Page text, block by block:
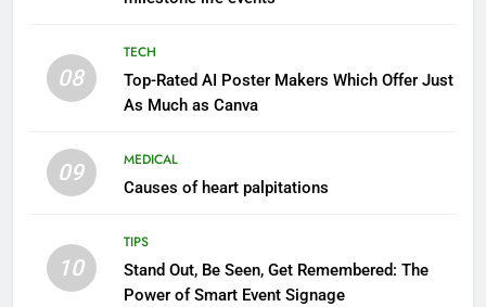
08
TECH
Top-Rated AI Poster Makers Which Offer Just
As Much as Canva
09
MEDICAL
Causes of heart palpitations
10
TIPS
Stand Out, Be Seen, Get Remembered: The
Power of Smart Event Signage